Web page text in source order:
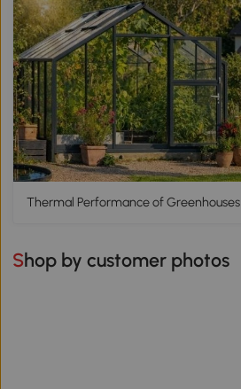
Thermal Performance of Greenhouses
Shop by customer photos